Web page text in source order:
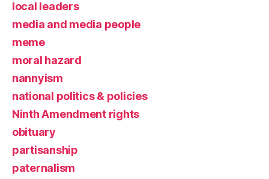
local leaders
media and media people
meme
moral hazard
nannyism
national politics & policies
Ninth Amendment rights
obituary
partisanship
paternalism